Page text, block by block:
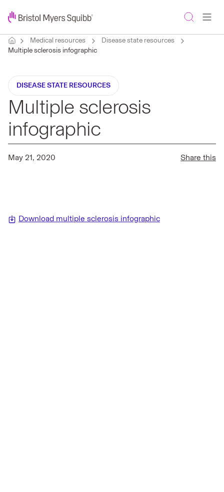
Medical resources
Disease state resources
Multiple sclerosis infographic
DISEASE STATE RESOURCES
Multiple sclerosis
infographic
May 21, 2020 Share this
Download multiple sclerosis infographic